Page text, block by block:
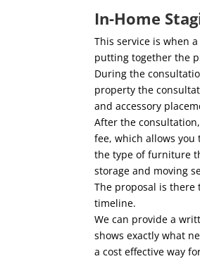
In-Home
This service is when
putting together the
During the
property the
and accessory
After the
fee, which allows
the type of furniture
storage and moving
The proposal is there
timeline.
We can provide a
shows exactly what
a cost effective way